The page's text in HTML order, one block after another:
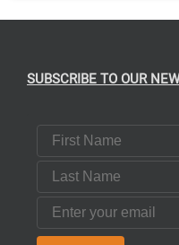
SUBSCRIBE TO OUR
First Name
Last Name
Email